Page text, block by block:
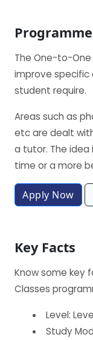
The One-to-One
improve
student require.
Areas such as
etc are dealt
a tutor. The
time or a more
Apply Now
Key Facts
Know some key
Classes
Level:
Study